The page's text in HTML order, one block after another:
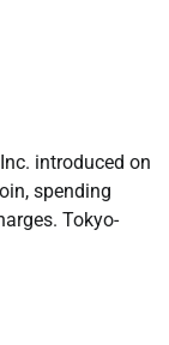
introduced on
spending
Tokyo-